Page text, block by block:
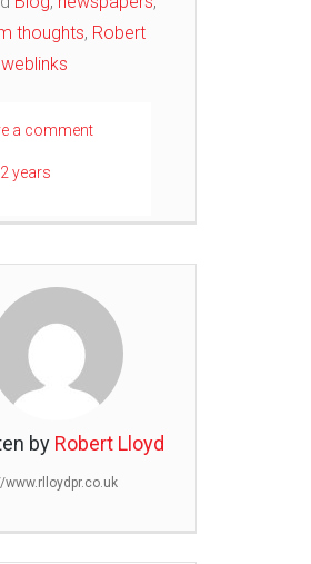
thoughts, Robert
weblinks
a comment
years
by Robert Lloyd
www.rlloydpr.co.uk